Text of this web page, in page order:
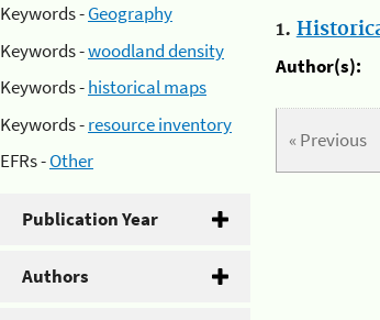
Keywords -Geography
Keywords -woodland density
Keywords -historical maps
Keywords -resource inventory
EFRs -Other
Publication Year
Authors
1.
Author(s):
« Previous